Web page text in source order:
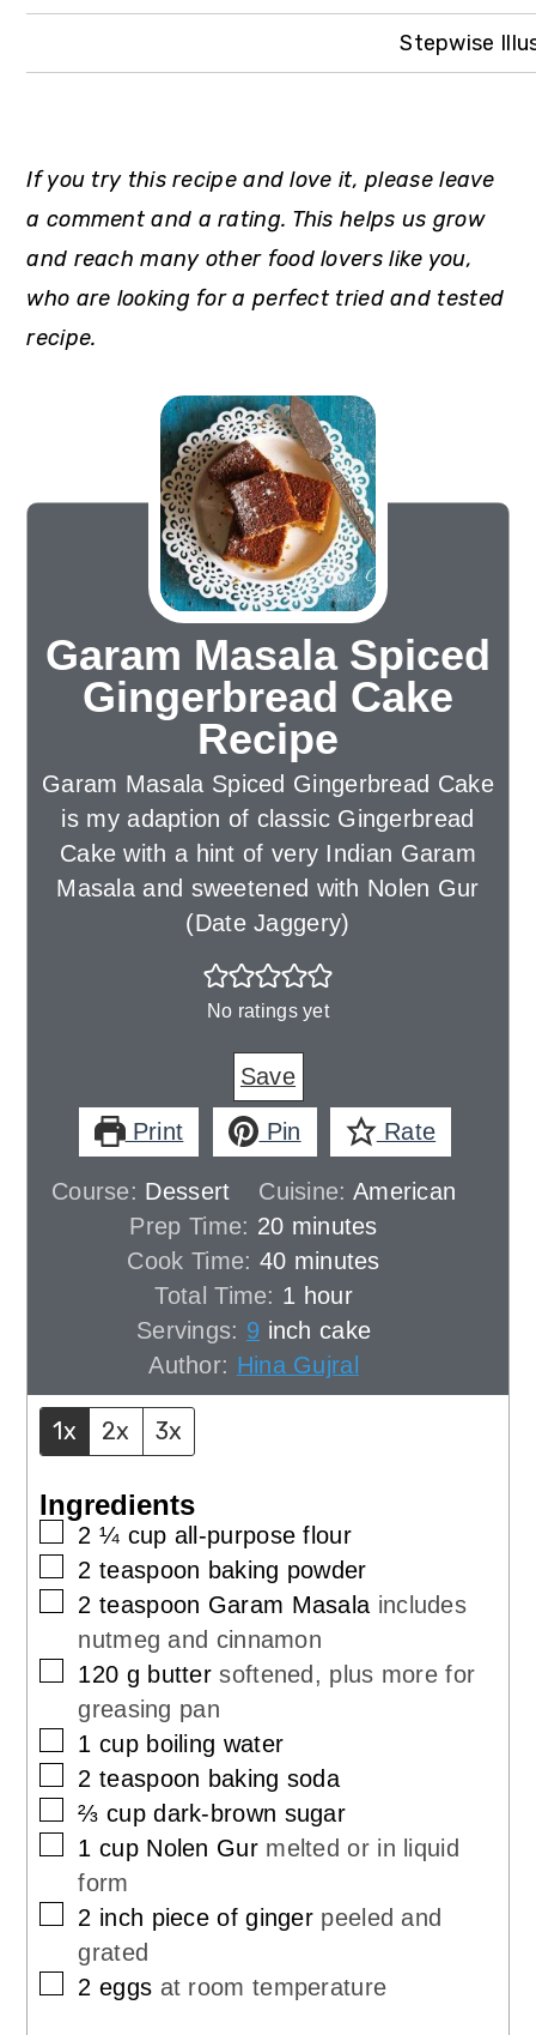
Stepwise
If you try this recipe and love it, please leave
a comment and a rating. This helps us grow
and reach many other food lovers like you,
who are looking for a perfect tried and tested
recipe.
Garam Masala Spiced
Gingerbread Cake
Recipe
Garam Masala Spiced Gingerbread Cake
is my adaption of classic Gingerbread
Cake with a hint of very Indian Garam
Masala and sweetened with Nolen Gur
(Date Jaggery)
No ratings yet
Save
Print Pin Rate
Course: Dessert Cuisine: American
Prep Time: 20minutes
minutes
Cook Time: 40minutes
minutes
Total Time: 1 hour
hour
Servings: 9 inch cake
Author: Hina Gujral
1x 2x 3x
Ingredients
▢
2 ¼ cup all-purpose flour
▢
2 teaspoon baking powder
▢
2 teaspoon Garam Masala includes
nutmeg and cinnamon
▢
120 g butter softened, plus more for
greasing pan
▢
1 cup boiling water
▢
2 teaspoon baking soda
▢
⅔ cup dark-brown sugar
▢
1 cup Nolen Gur melted or in liquid
form
▢
2 inch piece of ginger peeled and
grated
▢
2 eggs at room temperature